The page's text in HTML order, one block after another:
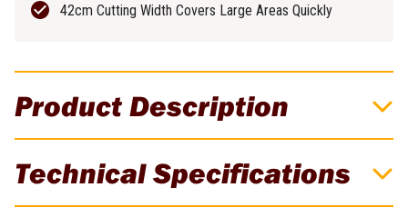
Product Description
Brushless Cordless D-Handle Line Trimmer
Skin
Technical Specifications
42cm Cutting Width Covers Large Areas Quickly